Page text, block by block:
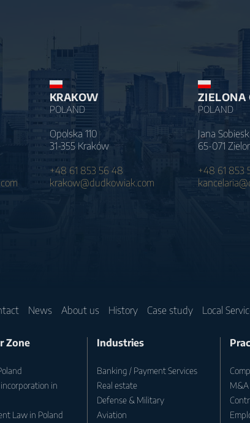
KRAKOW
POLAND
Opolska 110
31-355 Kraków
+48 61 853 56 48
krakow@dudkowiak.com
ZIELONA
POLAND
Jana
65-071
+48 61 853
News About us History Case study Local
Zone
in
Law in Poland
Industries
Banking / Payment Services
Real estate
Defense & Military
Aviation
M&A